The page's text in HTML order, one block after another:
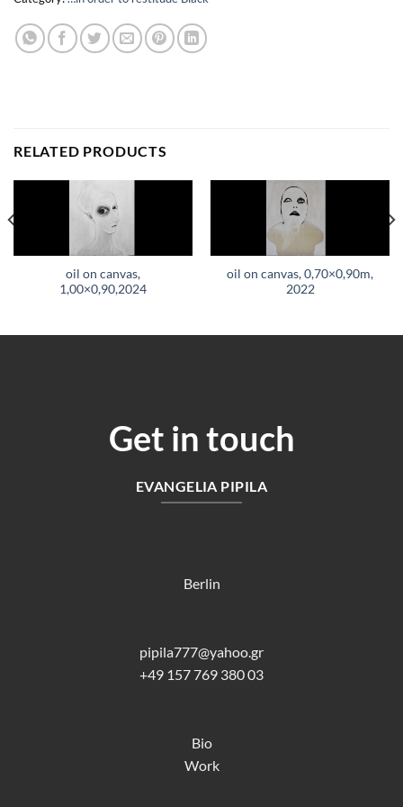
RELATED PRODUCTS
oil on canvas,
1,00×0,90,2024
oil on canvas, 0,70×0,90m,
2022
Get in touch
EVANGELIA PIPILA
Berlin
pipila777@yahoo.gr
+49 157 769 380 03
Bio
Work